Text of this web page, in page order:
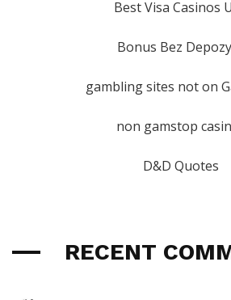
Best Visa Casinos
Bonus Bez
gambling sites not on
non gamstop
D&D Quotes
RECENT